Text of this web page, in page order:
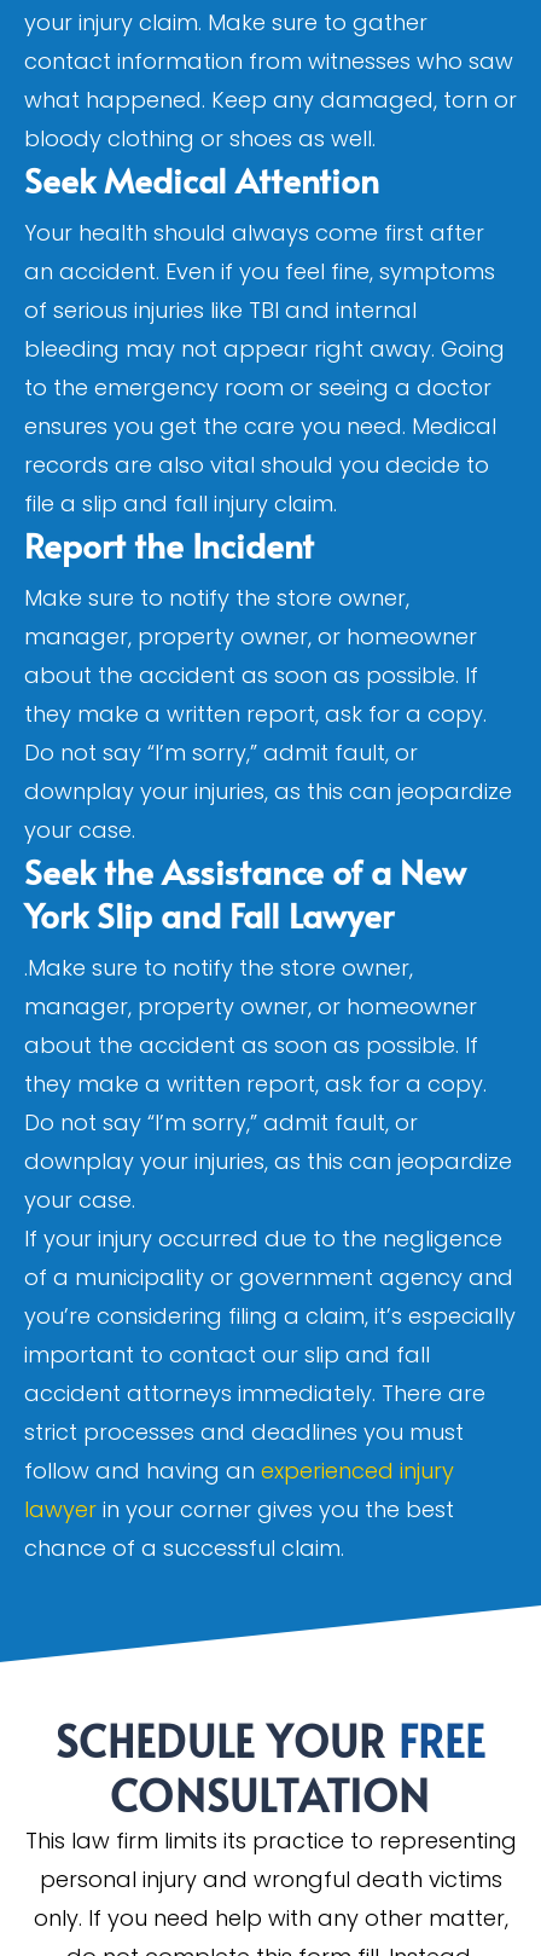
your injury claim. Make sure to gather
contact information from witnesses who saw
what happened. Keep any damaged, torn or
bloody clothing or shoes as well.
Seek Medical Attention
Your health should always come first after
an accident. Even if you feel fine, symptoms
of serious injuries like TBI and internal
bleeding may not appear right away. Going
to the emergency room or seeing a doctor
ensures you get the care you need. Medical
records are also vital should you decide to
file a slip and fall injury claim.
Report the Incident
Make sure to notify the store owner,
manager, property owner, or homeowner
about the accident as soon as possible. If
they make a written report, ask for a copy.
Do not say “I’m sorry,” admit fault, or
downplay your injuries, as this can jeopardize
your case.
Seek the Assistance of a New
York Slip and Fall Lawyer
.Make sure to notify the store owner,
manager, property owner, or homeowner
about the accident as soon as possible. If
they make a written report, ask for a copy.
Do not say “I’m sorry,” admit fault, or
downplay your injuries, as this can jeopardize
your case.
If your injury occurred due to the negligence
of a municipality or government agency and
you’re considering filing a claim, it’s especially
important to contact our slip and fall
accident attorneys immediately. There are
strict processes and deadlines you must
follow and having an experienced injury
lawyer in your corner gives you the best
chance of a successful claim.
SCHEDULE YOUR FREE
CONSULTATION
This law firm limits its practice to representing
personal injury and wrongful death victims
only. If you need help with any other matter,